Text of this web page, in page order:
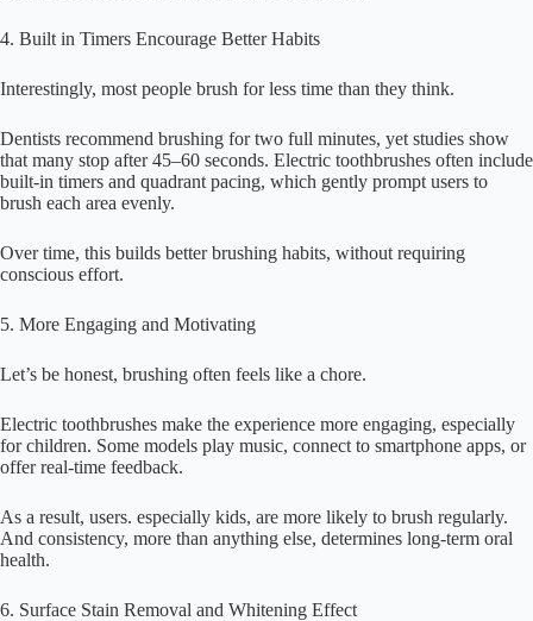
4. Built in Timers Encourage Better Habits
Interestingly, most people brush for less time than they think.
Dentists recommend brushing for two full minutes, yet studies show
that many stop after 45–60 seconds. Electric toothbrushes often include
built-in timers and quadrant pacing, which gently prompt users to
brush each area evenly.
Over time, this builds better brushing habits, without requiring
conscious effort.
5. More Engaging and Motivating
Let’s be honest, brushing often feels like a chore.
Electric toothbrushes make the experience more engaging, especially
for children. Some models play music, connect to smartphone apps, or
offer real-time feedback.
As a result, users. especially kids, are more likely to brush regularly.
And consistency, more than anything else, determines long-term oral
health.
6. Surface Stain Removal and Whitening Effect